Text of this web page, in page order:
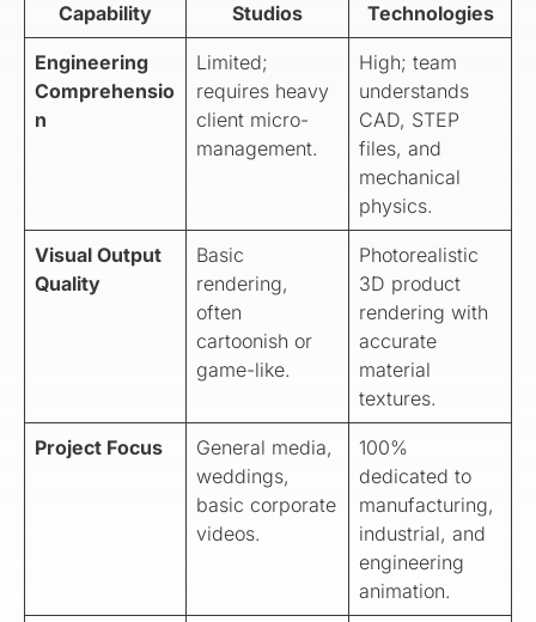
Capability
Studios
Technologies
Engineering
Comprehensio
n
Limited;
requires heavy
client micro-
management.
High; team
understands
CAD, STEP
files, and
mechanical
physics.
Visual Output
Quality
Basic
rendering,
often
cartoonish or
game-like.
Photorealistic
3D product
rendering with
accurate
material
textures.
Project Focus
General media,
weddings,
basic corporate
videos.
100%
dedicated to
manufacturing,
industrial, and
engineering
animation.